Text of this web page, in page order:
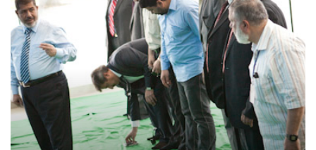
prayers
Sayeda
Zeinab,
angers
residents